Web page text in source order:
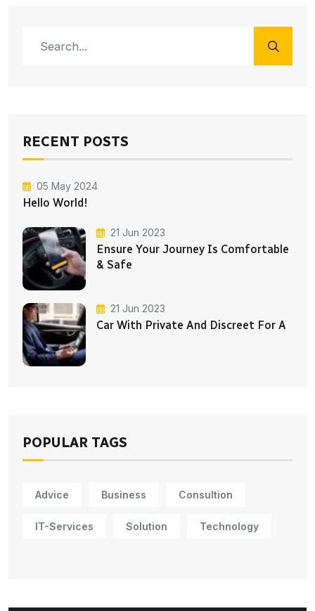
RECENT POSTS
05 May 2024
Hello World!
21 Jun 2023
Ensure Your Journey Is Comfortable
& Safe
21 Jun 2023
Car With Private And Discreet For A
POPULAR TAGS
Advice Business Consultion
IT-Services Solution Technology